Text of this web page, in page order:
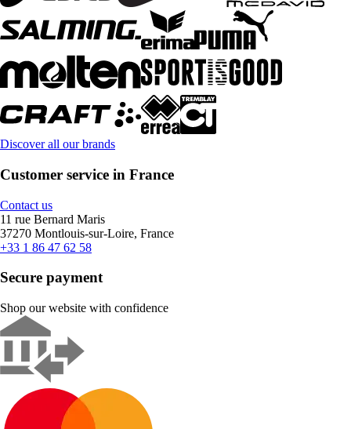
Discover all our brands
Customer service in France
Contact us
11 rue Bernard Maris
37270 Montlouis-sur-Loire, France
+33 1 86 47 62 58
Secure payment
Shop our website with confidence